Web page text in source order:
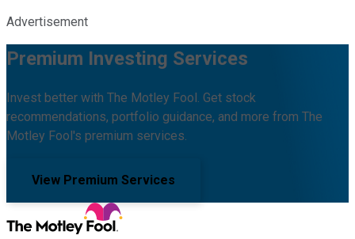
Advertisement
Premium Investing Services
Invest better with The Motley Fool. Get stock
recommendations, portfolio guidance, and more from The
Motley Fool's premium services.
View Premium Services